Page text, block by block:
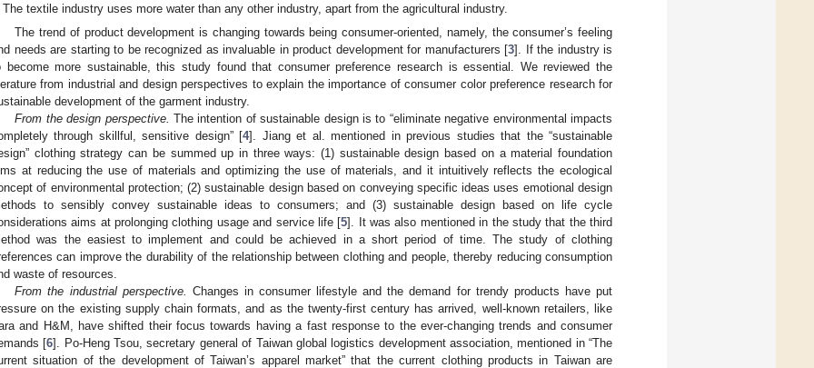
The textile industry uses more water than any other industry, apart from the agricultural industry.
The trend of product development is changing towards being consumer-oriented, namely, the consumer’s feeling
needs are starting to be recognized as invaluable in product development for manufacturers [3]. If the industry is
become more sustainable, this study found that consumer preference research is essential. We reviewed the
from industrial and design perspectives to explain the importance of consumer color preference research for
development of the garment industry.
From the design perspective. The intention of sustainable design is to “eliminate negative environmental impacts
through skillful, sensitive design” [4]. Jiang et al. mentioned in previous studies that the “sustainable
clothing strategy can be summed up in three ways: (1) sustainable design based on a material foundation
at reducing the use of materials and optimizing the use of materials, and it intuitively reflects the ecological
of environmental protection; (2) sustainable design based on conveying specific ideas uses emotional design
to sensibly convey sustainable ideas to consumers; and (3) sustainable design based on life cycle
aims at prolonging clothing usage and service life [5]. It was also mentioned in the study that the third
was the easiest to implement and could be achieved in a short period of time. The study of clothing
can improve the durability of the relationship between clothing and people, thereby reducing consumption
waste of resources.
From the industrial perspective.
Changes in consumer lifestyle and the demand for trendy products have put
on the existing supply chain formats, and as the twenty-first century has arrived, well-known retailers, like
and H&M, have shifted their focus towards having a fast response to the ever-changing trends and consumer
[6]. Po-Heng Tsou, secretary general of Taiwan global logistics development association, mentioned in “The
situation of the development of Taiwan’s apparel market” that the current clothing products in Taiwan are